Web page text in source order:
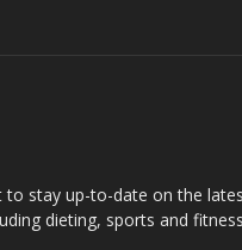
stay up-to-date on the
dieting, sports and